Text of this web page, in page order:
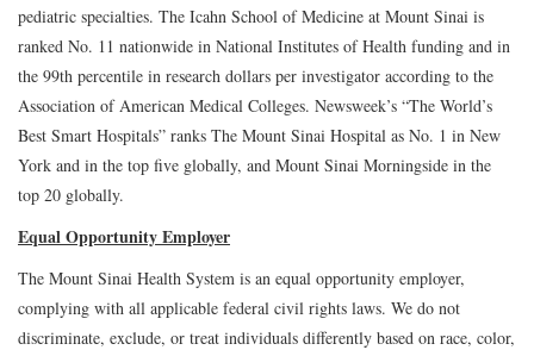
pediatric specialties. The Icahn School of Medicine at Mount Sinai is
ranked No. 11 nationwide in National Institutes of Health funding and in
the 99th percentile in research dollars per investigator according to the
Association of American Medical Colleges. Newsweek’s “The World’s
Best Smart Hospitals” ranks The Mount Sinai Hospital as No. 1 in New
York and in the top five globally, and Mount Sinai Morningside in the
top 20 globally.
Equal Opportunity Employer
The Mount Sinai Health System is an equal opportunity employer,
complying with all applicable federal civil rights laws. We do not
discriminate, exclude, or treat individuals differently based on race, color,